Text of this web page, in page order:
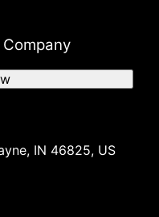
IN 46825, US